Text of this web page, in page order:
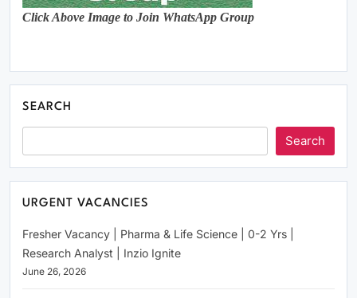
Click Above Image to Join WhatsApp Group
SEARCH
Search
URGENT VACANCIES
Fresher Vacancy | Pharma & Life Science | 0-2 Yrs |
Research Analyst | Inzio Ignite
June 26, 2026